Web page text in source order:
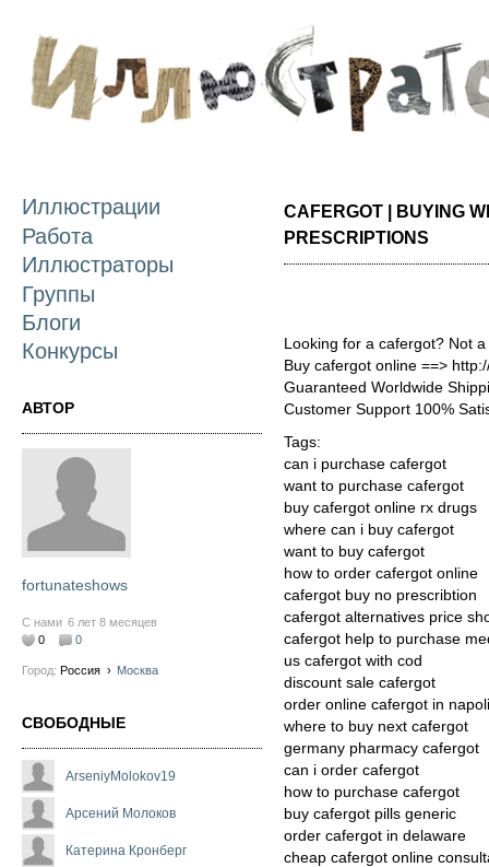
Иллюстрации
Работа
Иллюстраторы
Группы
Блоги
Конкурсы
АВТОР
fortunateshows
С нами 6 лет 8 месяцев
0
0
Город: Россия › Москва
СВОБОДНЫЕ
ArseniyMolokov19
Арсений Молоков
Катерина Кронберг
CAFERGOT | BUYING
PRESCRIPTIONS
Looking for a cafergot? Not
Buy cafergot online ==>
Guaranteed Worldwide
Customer Support 100%
Tags:
can i purchase cafergot
want to purchase cafergot
buy cafergot online rx drugs
where can i buy cafergot
want to buy cafergot
how to order cafergot online
cafergot buy no prescribtion
cafergot alternatives price
cafergot help to purchase
us cafergot with cod
discount sale cafergot
order online cafergot in napoli
where to buy next cafergot
germany pharmacy cafergot
can i order cafergot
how to purchase cafergot
buy cafergot pills generic
order cafergot in delaware
cheap cafergot online